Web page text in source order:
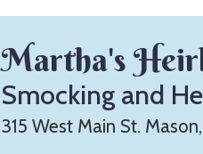
Martha's
Smocking and
315 West Main St.